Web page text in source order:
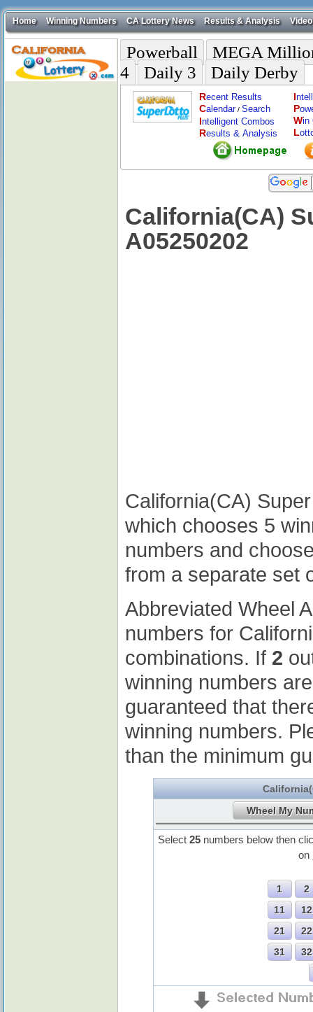
Home Winning Numbers CA Lottery News Results & Analysis Video
Powerball
MEGA
4
Daily 3 Daily Derby
Recent Results
Calendar/ Search
Intelligent Combos
Results & Analysis
I
P
Win
L
California(CA)
A05250202
California(CA)
which chooses 5
numbers and
from a separate set
Abbreviated Wheel
numbers for
combinations. If 2
winning numbers
guaranteed that
winning numbers.
than the minimum
Select 25 numbers below then
on